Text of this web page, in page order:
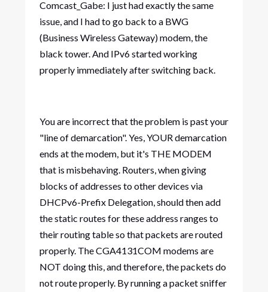
Comcast_Gabe: I just had exactly the same
issue, and I had to go back to a BWG
(Business Wireless Gateway) modem, the
black tower. And IPv6 started working
properly immediately after switching back.
You are incorrect that the problem is past your
"line of demarcation". Yes, YOUR demarcation
ends at the modem, but it's THE MODEM
that is misbehaving. Routers, when giving
blocks of addresses to other devices via
DHCPv6-Prefix Delegation, should then add
the static routes for these address ranges to
their routing table so that packets are routed
properly. The CGA4131COM modems are
NOT doing this, and therefore, the packets do
not route properly. By running a packet sniffer